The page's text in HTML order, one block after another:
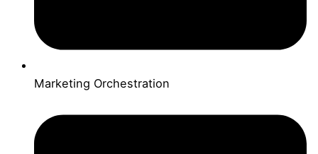
Marketing Orchestration